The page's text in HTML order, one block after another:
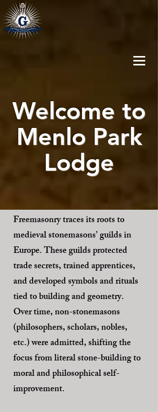
Welcome to
Menlo Park
Lodge
Freemasonry traces its roots to
medieval stonemasons’ guilds in
Europe. These guilds protected
trade secrets, trained apprentices,
and developed symbols and rituals
tied to building and geometry.
Over time, non-stonemasons
(philosophers, scholars, nobles,
etc.) were admitted, shifting the
focus from literal stone-building to
moral and philosophical self-
improvement.